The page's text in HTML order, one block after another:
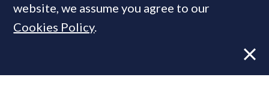
website, we assume you agree to our
Cookies Policy.